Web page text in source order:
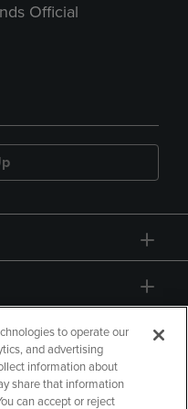
Official
to operate our
and advertising
information about
share that information
can accept or reject